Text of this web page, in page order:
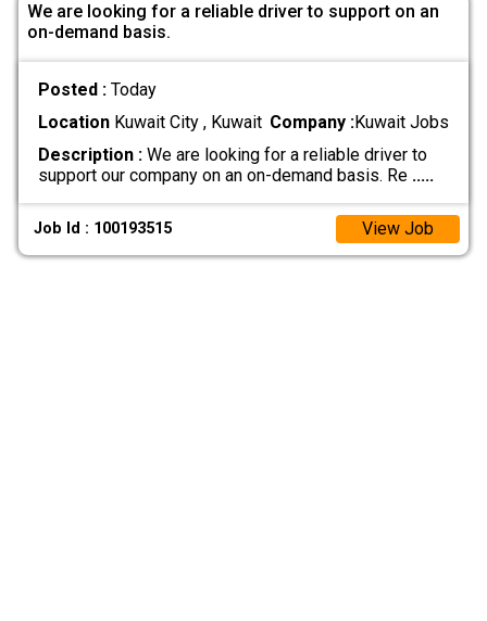
We are looking for a reliable driver to support on an
on-demand basis.
Posted : Today
LocationKuwait City , Kuwait Company :Kuwait Jobs
Description :We are looking for a reliable driver to
support our company on an on-demand basis. Re .....
Job Id : 100193515 View Job